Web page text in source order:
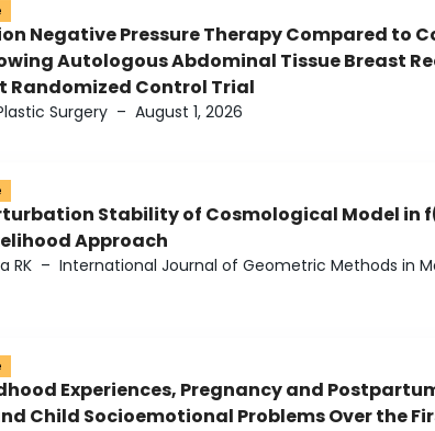
Negative Pressure Therapy Compared to
Autologous Abdominal Tissue Breast
Randomized Control Trial
Surgery – August 1, 2026
Stability of Cosmological Model in
Approach
RK – International Journal of Geometric Methods in
Experiences, Pregnancy and
Child Socioemotional Problems Over the